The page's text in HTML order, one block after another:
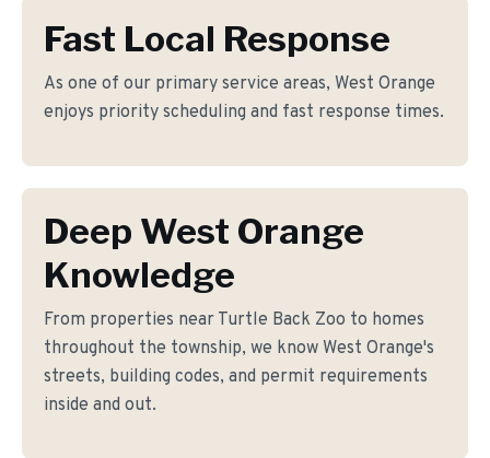
Fast Local Response
As one of our primary service areas, West Orange
enjoys priority scheduling and fast response times.
Deep West Orange
Knowledge
From properties near Turtle Back Zoo to homes
throughout the township, we know West Orange's
streets, building codes, and permit requirements
inside and out.